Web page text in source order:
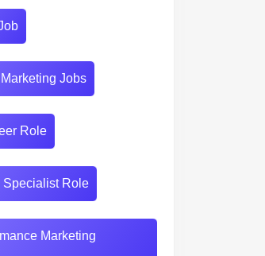
Jobs
Role
Specialist Role
Marketing